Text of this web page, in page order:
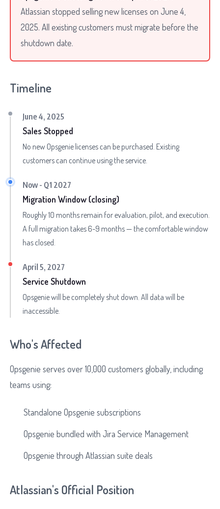
Atlassian stopped selling new licenses on June 4,
2025. All existing customers must migrate before the
shutdown date.
Timeline
June 4, 2025
Sales Stopped
No new Opsgenie licenses can be purchased. Existing
customers can continue using the service.
Now - Q1 2027
Migration Window (closing)
Roughly 10 months remain for evaluation, pilot, and execution.
A full migration takes 6-9 months — the comfortable window
has closed.
April 5, 2027
Service Shutdown
Opsgenie will be completely shut down. All data will be
inaccessible.
Who's Affected
Opsgenie serves over 10,000 customers globally, including
teams using:
Standalone Opsgenie subscriptions
Opsgenie bundled with Jira Service Management
Opsgenie through Atlassian suite deals
Atlassian's Official Position